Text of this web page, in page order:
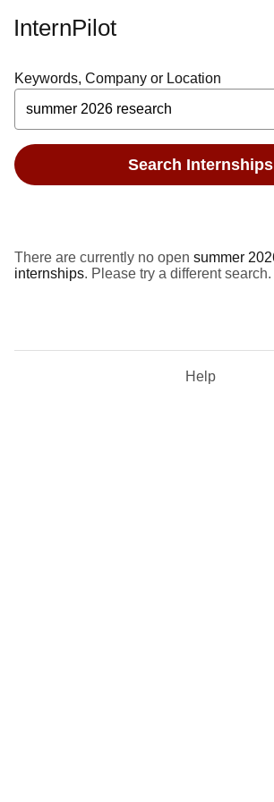
InternPilot
Keywords, Company or Location
Search Internships
There are currently no open summer
internships. Please try a different search.
Help